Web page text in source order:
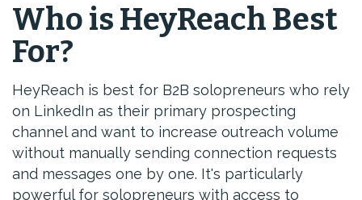
Who is HeyReach Best
For?
HeyReach is best for B2B solopreneurs who rely
on LinkedIn as their primary prospecting
channel and want to increase outreach volume
without manually sending connection requests
and messages one by one. It's particularly
powerful for solopreneurs with access to